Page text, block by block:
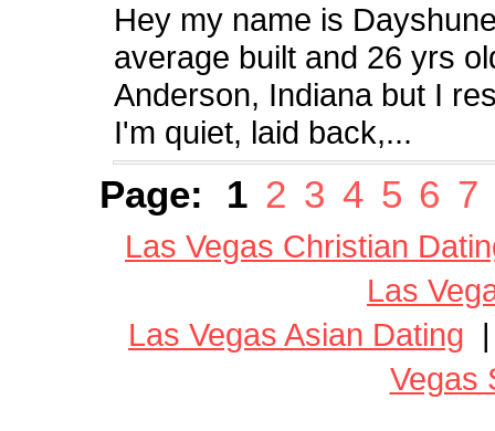
Hey my name is
average built and 26 yrs
Anderson, Indiana but I
I'm quiet, laid back,...
Page: 1 2 3 4 5 6 7
Las Vegas Christian
Las
Las Vegas Asian Dating
Vegas